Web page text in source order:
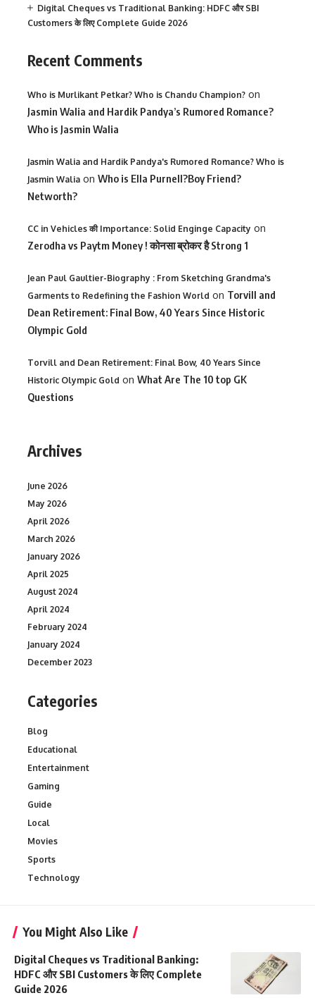
Digital Cheques vs Traditional Banking: HDFC और SBI
Customers के लिए Complete Guide 2026
Recent Comments
Who is Murlikant Petkar? Who is Chandu Champion? on
Jasmin Walia and Hardik Pandya’s Rumored Romance?
Who is Jasmin Walia
Jasmin Walia and Hardik Pandya's Rumored Romance? Who is
Jasmin Walia on Who is Ella Purnell?Boy Friend?
Networth?
CC in Vehicles की Importance: Solid Enginge Capacity on
Zerodha vs Paytm Money ! कोनसा ब्रोकर है Strong 1
Jean Paul Gaultier-Biography : From Sketching Grandma's
Garments to Redefining the Fashion World on Torvill and
Dean Retirement: Final Bow, 40 Years Since Historic
Olympic Gold
Torvill and Dean Retirement: Final Bow, 40 Years Since
Historic Olympic Gold on What Are The 10 top GK
Questions
Archives
June 2026
May 2026
April 2026
March 2026
January 2026
April 2025
August 2024
April 2024
February 2024
January 2024
December 2023
Categories
Blog
Educational
Entertainment
Gaming
Guide
Local
Movies
Sports
Technology
You Might Also Like
Digital Cheques vs Traditional Banking:
HDFC और SBI Customers के लिए Complete
Guide 2026